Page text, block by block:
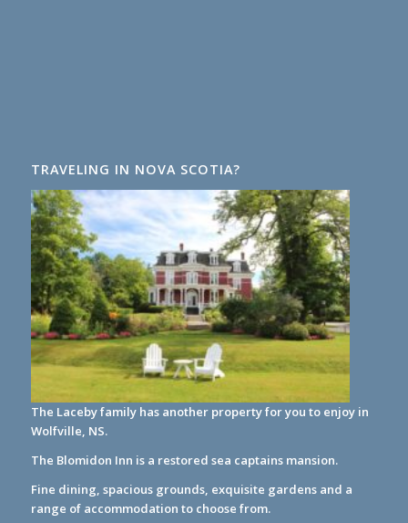
TRAVELING IN NOVA SCOTIA?
The Laceby family has another property for you to enjoy in
Wolfville, NS.
The Blomidon Inn is a restored sea captains mansion.
Fine dining, spacious grounds, exquisite gardens and a
range of accommodation to choose from.